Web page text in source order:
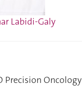
Labidi-Galy
Precision Oncology